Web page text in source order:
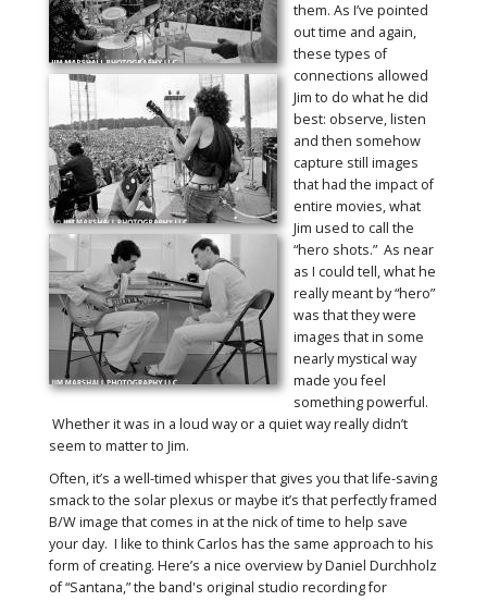
them. As I’ve pointed
out time and again,
these types of
connections allowed
Jim to do what he did
best: observe, listen
and then somehow
capture still images
that had the impact of
entire movies, what
Jim used to call the
“hero shots.” As near
as I could tell, what he
really meant by “hero”
was that they were
images that in some
nearly mystical way
made you feel
something powerful.
Whether it was in a loud way or a quiet way really didn’t
seem to matter to Jim.
Often, it’s a well-timed whisper that gives you that life-saving
smack to the solar plexus or maybe it’s that perfectly framed
B/W image that comes in at the nick of time to help save
your day. I like to think Carlos has the same approach to his
form of creating. Here’s a nice overview by Daniel Durchholz
of “Santana,” the band's original studio recording for